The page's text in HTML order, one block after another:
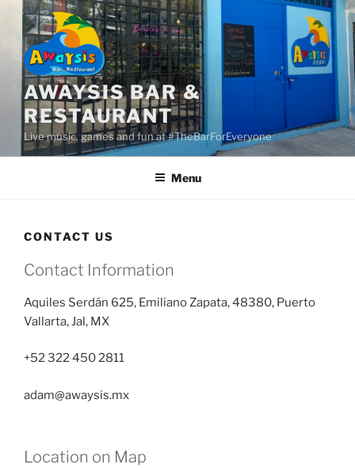
Skip
content
AWAYSIS BAR &
RESTAURANT
Live music, games and fun at #TheBarForEveryone
Menu
CONTACT US
Contact Information
Aquiles Serdán 625, Emiliano Zapata, 48380, Puerto
Vallarta, Jal, MX
+52 322 450 2811
adam@awaysis.mx
Location on Map